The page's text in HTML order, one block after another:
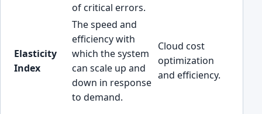
of critical errors.
Elasticity
Index
The speed and
efficiency with
which the system
can scale up and
down in response
to demand.
Cloud cost
optimization
and efficiency.